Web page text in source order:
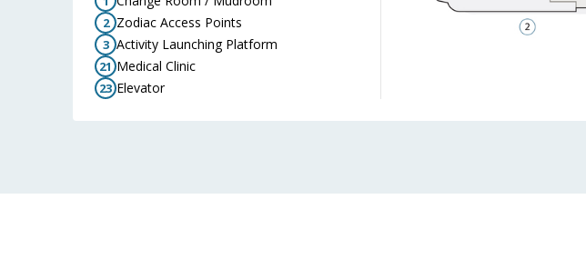
2 Zodiac Access Points
3 Activity Launching Platform
21 Medical Clinic
23 Elevator